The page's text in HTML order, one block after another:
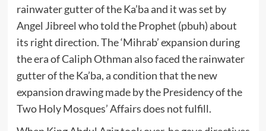
rainwater gutter of the Ka’ba and it was set by
Angel Jibreel who told the Prophet (pbuh) about
its right direction. The ‘Mihrab’ expansion during
the era of Caliph Othman also faced the rainwater
gutter of the Ka’ba, a condition that the new
expansion drawing made by the Presidency of the
Two Holy Mosques’ Affairs does not fulfill.